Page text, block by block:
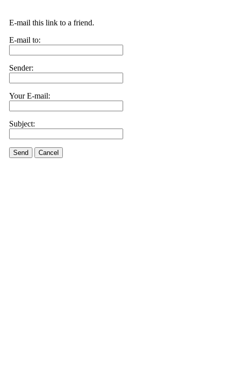
E-mail this link to a friend.
E-mail to:
Sender:
Your E-mail:
Subject:
Send Cancel